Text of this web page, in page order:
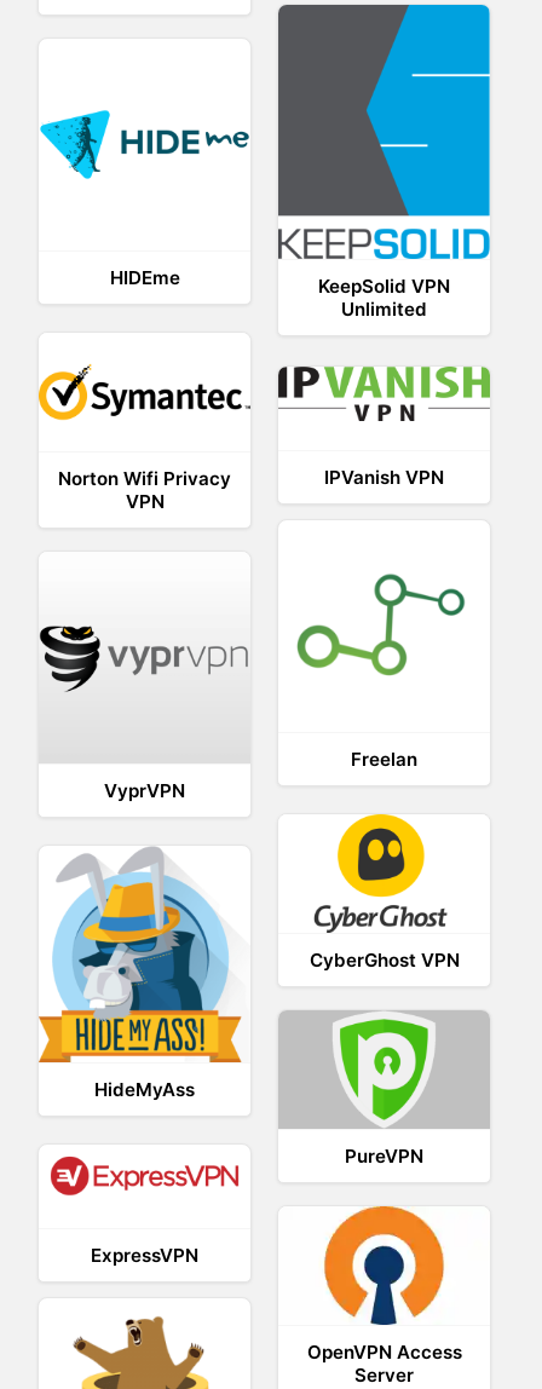
KeepSolid VPN
Unlimited
HIDEme
Norton Wifi Privacy
VPN
IPVanish VPN
Freelan
VyprVPN
CyberGhost VPN
HideMyAss
PureVPN
ExpressVPN
OpenVPN Access
Server